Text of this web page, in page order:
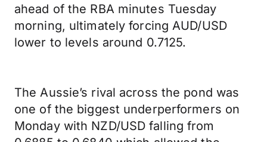
ahead of the RBA minutes Tuesday
morning, ultimately forcing AUD/USD
lower to levels around 0.7125.
The Aussie’s rival across the pond was
one of the biggest underperformers on
Monday with NZD/USD falling from